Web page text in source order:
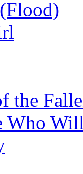
the
Who